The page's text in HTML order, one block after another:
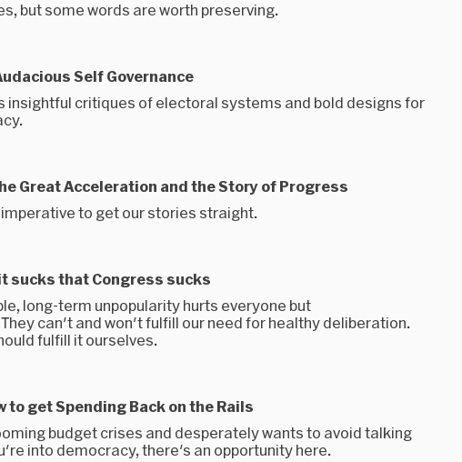
but some words are worth preserving.
Self Governance
insightful critiques of electoral systems and bold designs for
Great Acceleration and the Story of Progress
to get our stories straight.
sucks that Congress sucks
long-term unpopularity hurts everyone but
can't and won't fulfill our need for healthy deliberation.
fulfill it ourselves.
to get Spending Back on the Rails
budget crises and desperately wants to avoid talking
into democracy, there's an opportunity here.